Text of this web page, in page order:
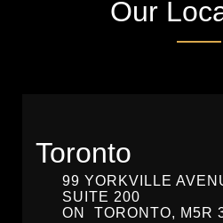
Our
Toronto
99 YORKVILLE
SUITE 200
ON
TORONTO, M5R